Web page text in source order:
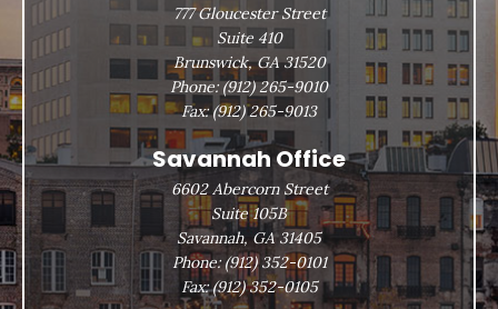
777 Gloucester Street
Suite 410
Brunswick, GA 31520
Phone:(912) 265-9010
Fax:(912) 265-9013
Savannah Office
6602 Abercorn Street
Suite 105B
Savannah, GA 31405
Phone: (912) 352-0101
Fax:(912) 352-0105